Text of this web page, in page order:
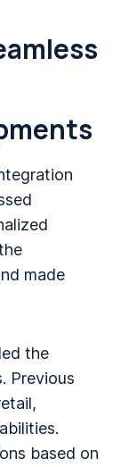
made
the
Previous
based on